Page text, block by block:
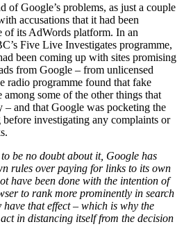
of Google’s problems, as just a couple
accusations that it had been
its AdWords platform. In an
Five Live Investigates programme,
been coming up with sites promising
from Google – from unlicensed
radio programme found that fake
among some of the other things that
– and that Google was pocketing the
investigating any complaints or
be no doubt about it, Google has
rules over paying for links to its own
have been done with the intention of
to rank more prominently in search
that effect – which is why the
in distancing itself from the decision